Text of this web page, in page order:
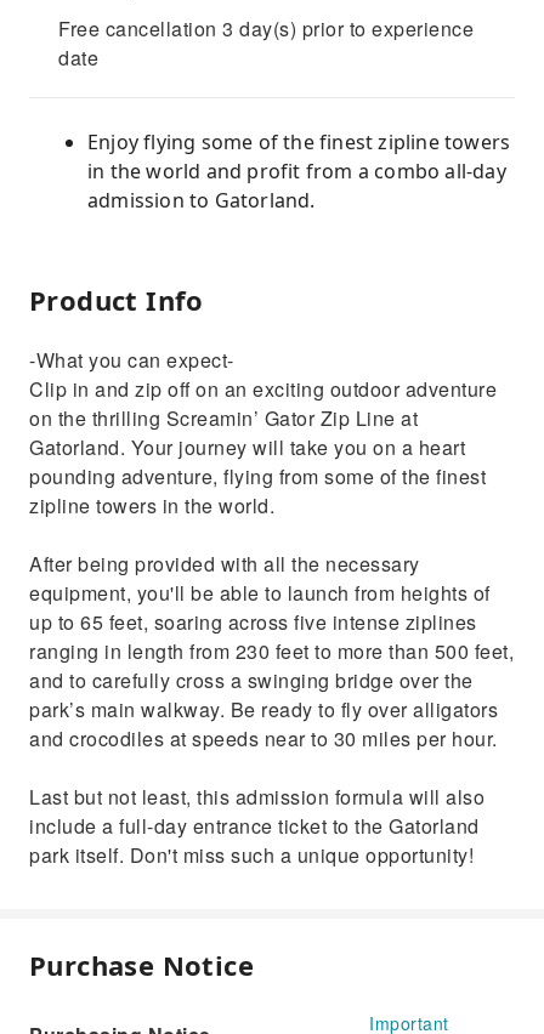
Free cancellation 3 day(s) prior to experience
date
Enjoy flying some of the finest zipline towers
in the world and profit from a combo all-day
admission to Gatorland.
Product Info
-What you can expect-
Clip in and zip off on an exciting outdoor adventure
on the thrilling Screamin’ Gator Zip Line at
Gatorland. Your journey will take you on a heart
pounding adventure, flying from some of the finest
zipline towers in the world.
After being provided with all the necessary
equipment, you'll be able to launch from heights of
up to 65 feet, soaring across five intense ziplines
ranging in length from 230 feet to more than 500 feet,
and to carefully cross a swinging bridge over the
park’s main walkway. Be ready to fly over alligators
and crocodiles at speeds near to 30 miles per hour.
Last but not least, this admission formula will also
include a full-day entrance ticket to the Gatorland
park itself. Don't miss such a unique opportunity!
Purchase Notice
Important